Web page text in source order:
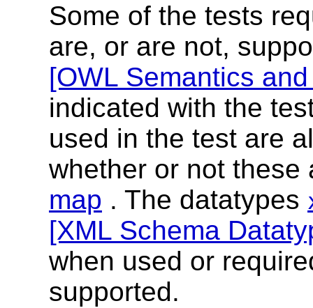
Some of the tests
are, or are not,
[OWL Semantics
indicated with the
used in the test are
whether or not
map . The datatypes
[XML Schema
when used or
supported.